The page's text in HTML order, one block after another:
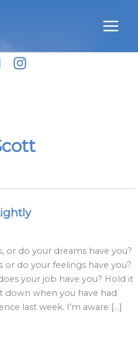
or do your dreams have you?
or do your feelings have you?
your job have you? Hold it
down when you have had
last week. I’m aware […]